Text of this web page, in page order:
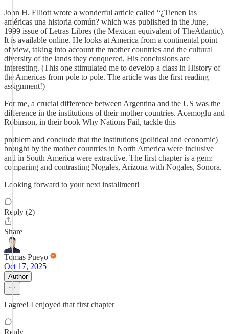
John H. Elliott wrote a wonderful article called “¿Tienen las
américas una historia común? which was published in the June,
1999 issue of Letras Libres (the Mexican equivalent of TheAtlantic).
It is available online. He looks at America from a continental point
of view, taking into account the mother countries and the cultural
diversity of the lands they conquered. His conclusions are
interesting. (This one stimulated me to develop a class ln History of
the Americas from pole to pole. The article was the first reading
assignment!)
For me, a crucial difference between Argentina and the US was the
difference in the institutions of their mother countries. Acemoglu and
Robinson, in their book Why Nations Fail, tackle this
problem and conclude that the institutions (political and economic)
brought by the mother countries in North America were inclusive
and in South America were extractive. The first chapter is a gem:
comparing and contrasting Nogales, Arizona with Nogales, Sonora.
Looking forward to your next installment!
Reply (2)
Share
Tomas Pueyo
Oct 17, 2025
Author
I agree! I enjoyed that first chapter
Reply